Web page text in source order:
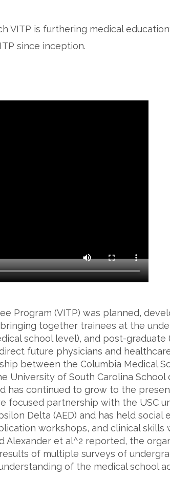
VITP is furthering medical education;
since inception.
Program (VITP) was planned,
together trainees at the
school level), and post-
future physicians and
between the Columbia Medical
University of South Carolina School
has continued to grow to the
focused partnership with the USC
Delta (AED) and has held social
workshops, and clinical skills
Alexander et al^2 reported, the
of multiple surveys of
of the medical school